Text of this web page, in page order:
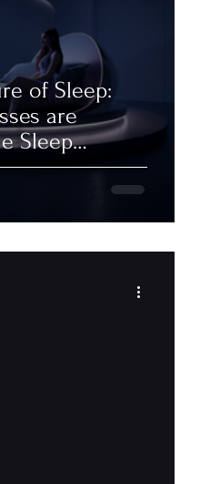
of Sleep:
are
Sleep